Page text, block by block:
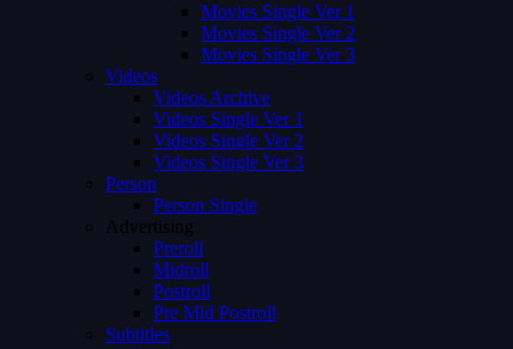
Movies Single Ver 1
Movies Single Ver 2
Movies Single Ver 3
Videos
Videos Archive
Videos Single Ver 1
Videos Single Ver 2
Videos Single Ver 3
Person
Person Single
Advertising
Preroll
Midroll
Postroll
Pre Mid Postroll
Subtitles